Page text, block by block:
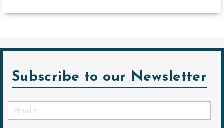
Subscribe to our Newsletter
Email
*